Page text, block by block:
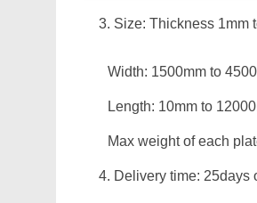
Size: Thickness 1mm
Width: 1500mm to
Length: 10mm to
Max weight of each
Delivery time: 25days